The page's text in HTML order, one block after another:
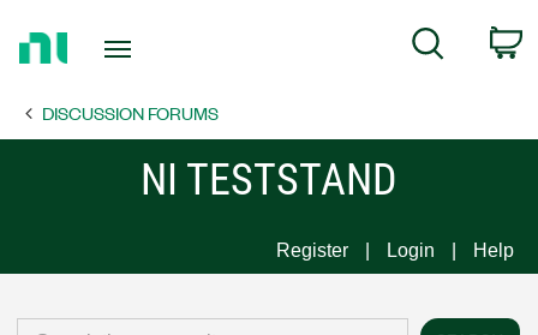
Page
Search
DISCUSSION FORUMS
NI TESTSTAND
Register Login Help